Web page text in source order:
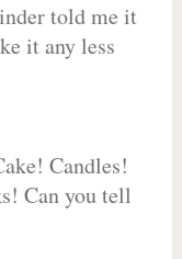
told me it
it any less
Candles!
Can you tell